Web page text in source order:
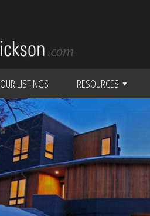
OUR LISTINGS RESOURCES